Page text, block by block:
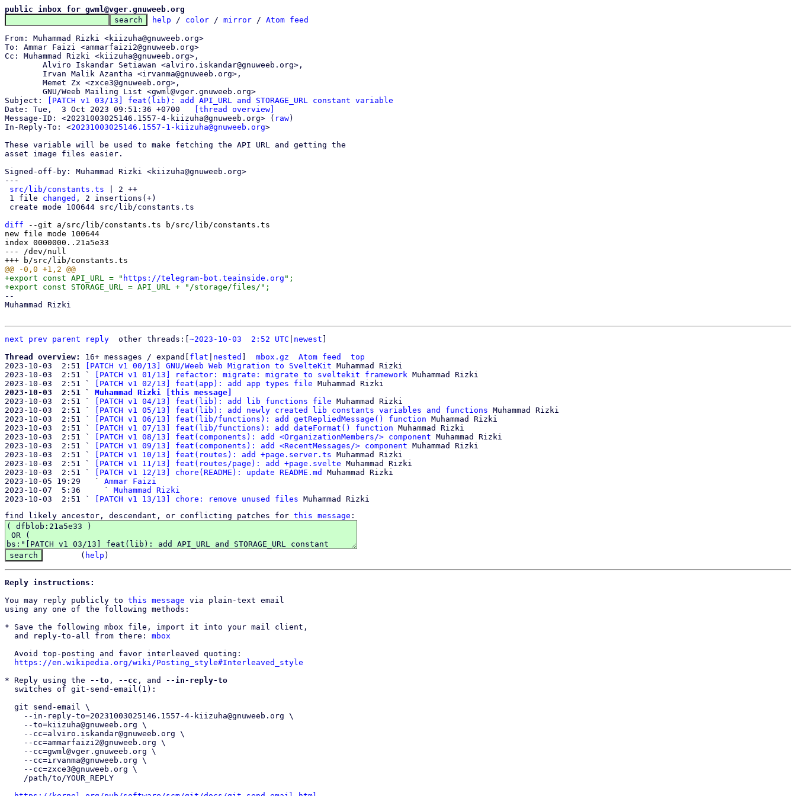
public inbox for gwml@vger.gnuweeb.org
help / color / mirror / Atom feed
From: Muhammad Rizki <kiizuha@gnuweeb.org>
To: Ammar Faizi <ammarfaizi2@gnuweeb.org>
Cc: Muhammad Rizki <kiizuha@gnuweeb.org>,
Subject:
[PATCH v1 03/13] feat(lib): add API_URL and STORAGE_URL constant variable
[thread overview]
Message-ID: <20231003025146.1557-4-kiizuha@gnuweeb.org> ( raw)
In-Reply-To: <20231003025146.1557-1-kiizuha@gnuweeb.org>
These variable will be used to make fetching the API URL and getting the
asset image files easier.
Signed-off-by: Muhammad Rizki <kiizuha@gnuweeb.org>
---
src/lib/constants.ts | 2 ++
1 file changed , 2 insertions(+)
diff --git a/src/lib/constants.ts b/src/lib/constants.ts
new file mode 100644
index 0000000..21a5e33
--- /dev/null
+export const API_URL = " https://telegram-bot.teainside.org ";
--
Muhammad Rizki
next prev parent reply
	other threads:[
~2023-10-03  2:52 UTC newest
Thread overview: 16+ messages / expand[ flat nested mbox.gz Atom feed
top
2023-10-03  2:51
[PATCH v1 00/13] GNU/Weeb Web Migration to SvelteKit Muhammad Rizki
2023-10-03  2:51 `
[PATCH v1 01/13] refactor: migrate: migrate to sveltekit framework Muhammad Rizki
2023-10-03  2:51 `
[PATCH v1 02/13] feat(app): add app types file
2023-10-03  2:51 ` Muhammad Rizki [this message]
2023-10-03  2:51 `
[PATCH v1 04/13] feat(lib): add lib functions file Muhammad Rizki
2023-10-03  2:51 `
[PATCH v1 05/13] feat(lib): add newly created lib constants variables and functions Muhammad Rizki
2023-10-03  2:51 `
[PATCH v1 06/13] feat(lib/functions): add getRepliedMessage() function Muhammad Rizki
2023-10-03  2:51 `
[PATCH v1 07/13] feat(lib/functions): add dateFormat() function Muhammad Rizki
2023-10-03  2:51 `
[PATCH v1 08/13] feat(components): add <OrganizationMembers/> component Muhammad Rizki
2023-10-03  2:51 `
[PATCH v1 09/13] feat(components): add <RecentMessages/> component Muhammad Rizki
2023-10-03  2:51 `
[PATCH v1 10/13] feat(routes): add +page.server.ts Muhammad Rizki
2023-10-03  2:51 `
[PATCH v1 11/13] feat(routes/page): add +page.svelte Muhammad Rizki
2023-10-03  2:51 `
[PATCH v1 12/13] chore(README): update README.md
Muhammad Rizki
2023-10-05 19:29   ` Ammar Faizi
2023-10-07  5:36     ` Muhammad Rizki
2023-10-03  2:51 `
[PATCH v1 13/13] chore: remove unused files
find likely ancestor, descendant, or conflicting patches for this message
( help )
Reply instructions:
You may reply publicly to this message via plain-text email
using any one of the following methods:
* Save the following mbox file, import it into your mail client,
  and reply-to-all from there:
mbox
https://en.wikipedia.org/wiki/Posting_style#Interleaved_style
* Reply using the --to , --cc , and --in-reply-to